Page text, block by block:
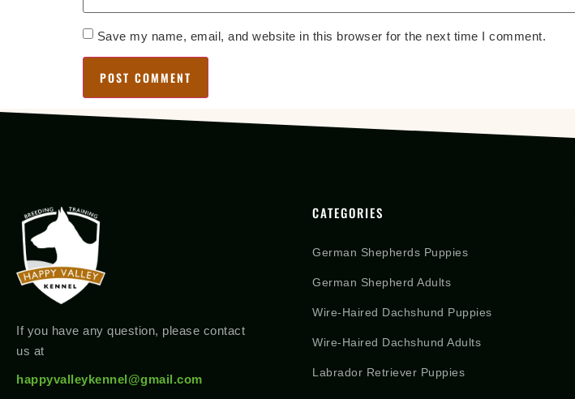
Save my name, email, and website in this browser for the next time I comment.
If you have any question, please contact
us at
happyvalleykennel@gmail.com
CATEGORIES
German Shepherds Puppies
German Shepherd Adults
Wire-Haired Dachshund Puppies
Wire-Haired Dachshund Adults
Labrador Retriever Puppies